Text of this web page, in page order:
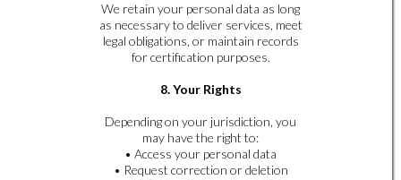
We retain your personal data as long
as necessary to deliver services, meet
legal obligations, or maintain records
for certification purposes.
8. Your Rights
Depending on your jurisdiction, you
may have the right to:
• Access your personal data
• Request correction or deletion